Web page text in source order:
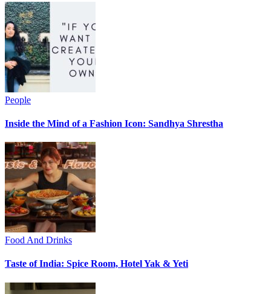
People
Inside the Mind of a Fashion Icon: Sandhya Shrestha
Food And Drinks
Taste of India: Spice Room, Hotel Yak & Yeti